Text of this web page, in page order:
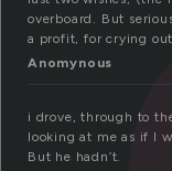
overboard. But
a profit, for crying
Anomynous
i drove, through to
looking at me as if I
But he hadn’t.